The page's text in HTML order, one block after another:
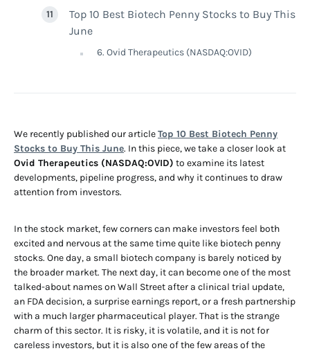
Top 10 Best Biotech Penny Stocks to Buy This
June
6. Ovid Therapeutics (NASDAQ:OVID)
We recently published our articleTop 10 Best Biotech Penny
Stocks to Buy This June. In this piece, we take a closer look at
Ovid Therapeutics (NASDAQ:OVID) to examine its latest
developments, pipeline progress, and why it continues to draw
attention from investors.
In the stock market, few corners can make investors feel both
excited and nervous at the same time quite like biotech penny
stocks. One day, a small biotech company is barely noticed by
the broader market. The next day, it can become one of the most
talked-about names on Wall Street after a clinical trial update,
an FDA decision, a surprise earnings report, or a fresh partnership
with a much larger pharmaceutical player. That is the strange
charm of this sector. It is risky, it is volatile, and it is not for
careless investors, but it is also one of the few areas of the